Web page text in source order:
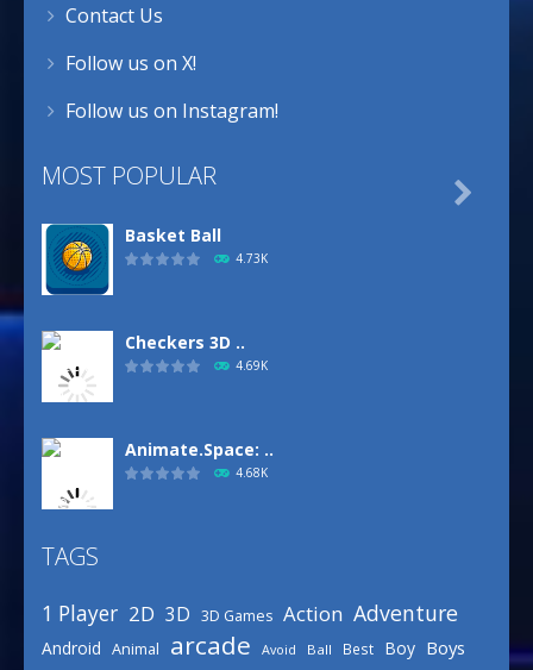
Contact Us
Follow us on X!
Follow us on Instagram!
MOST POPULAR
Basket Ball
4.73K
Checkers 3D ..
4.69K
Animate.Space: ..
4.68K

TAGS
1 Player 2D 3D 3D Games Action Adventure
Android Animal arcade Avoid Ball Best Boy Boys